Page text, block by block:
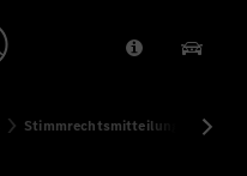
Anbieter/
Stimmrechtsmitteilungen